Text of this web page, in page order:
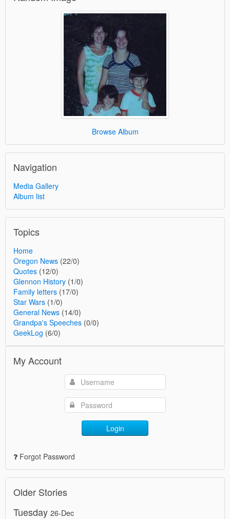
Browse Album
Navigation
Media Gallery
Album list
Topics
Home
Oregon News (22/0)
Quotes (12/0)
Glennon History (1/0)
Family letters (17/0)
Star Wars (1/0)
General News (14/0)
Grandpa's Speeches (0/0)
GeekLog (6/0)
My Account
Login
Forgot Password
Older Stories
Tuesday 26-Dec